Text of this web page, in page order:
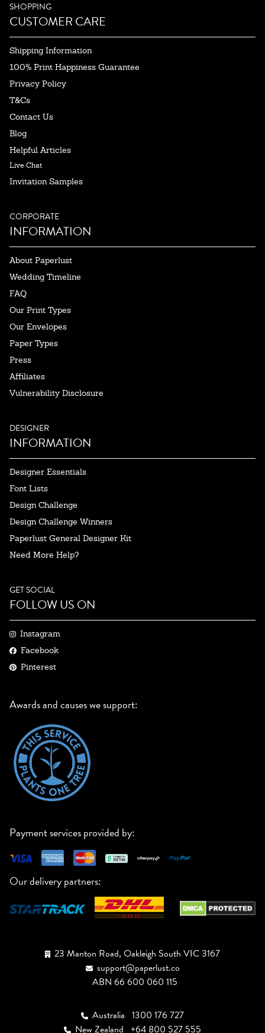
SHOPPING
CUSTOMER CARE
Shipping Information
100% Print Happiness Guarantee
Privacy Policy
T&Cs
Contact Us
Blog
Helpful Articles
Live Chat
Invitation Samples
CORPORATE
INFORMATION
About Paperlust
Wedding Timeline
FAQ
Our Print Types
Our Envelopes
Paper Types
Press
Affiliates
Vulnerability Disclosure
DESIGNER
INFORMATION
Designer Essentials
Font Lists
Design Challenge
Design Challenge Winners
Paperlust General Designer Kit
Need More Help?
GET SOCIAL
FOLLOW US ON
Instagram
Facebook
Pinterest
Awards and causes we support:
Payment services provided by:
Our delivery partners:
23 Manton Road, Oakleigh South VIC 3167
support@paperlust.co
ABN 66 600 060 115
Australia 1300 176 727
New Zealand +64 800 527 555